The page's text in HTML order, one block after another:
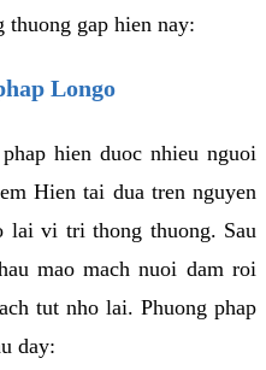
thuong gap hien nay:
Longo
hien duoc nhieu nguoi
Hien tai dua tren nguyen
lai vi tri thong thuong. Sau
mao mach nuoi dam roi
tut nho lai. Phuong phap
day: